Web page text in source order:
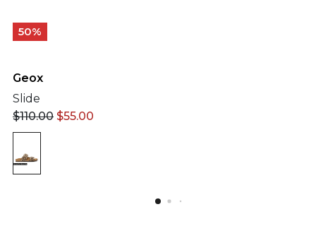
50%
Geox
Slide
$110.00 $55.00